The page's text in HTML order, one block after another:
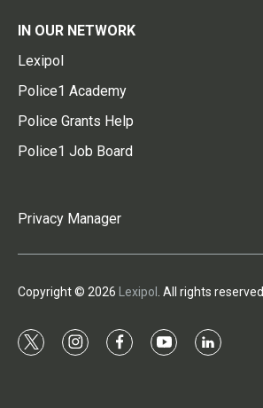
IN OUR NETWORK
Lexipol
Police1 Academy
Police Grants Help
Police1 Job Board
Privacy Manager
Copyright © 2026 Lexipol . All rights reserved.
t
i
f
y
l